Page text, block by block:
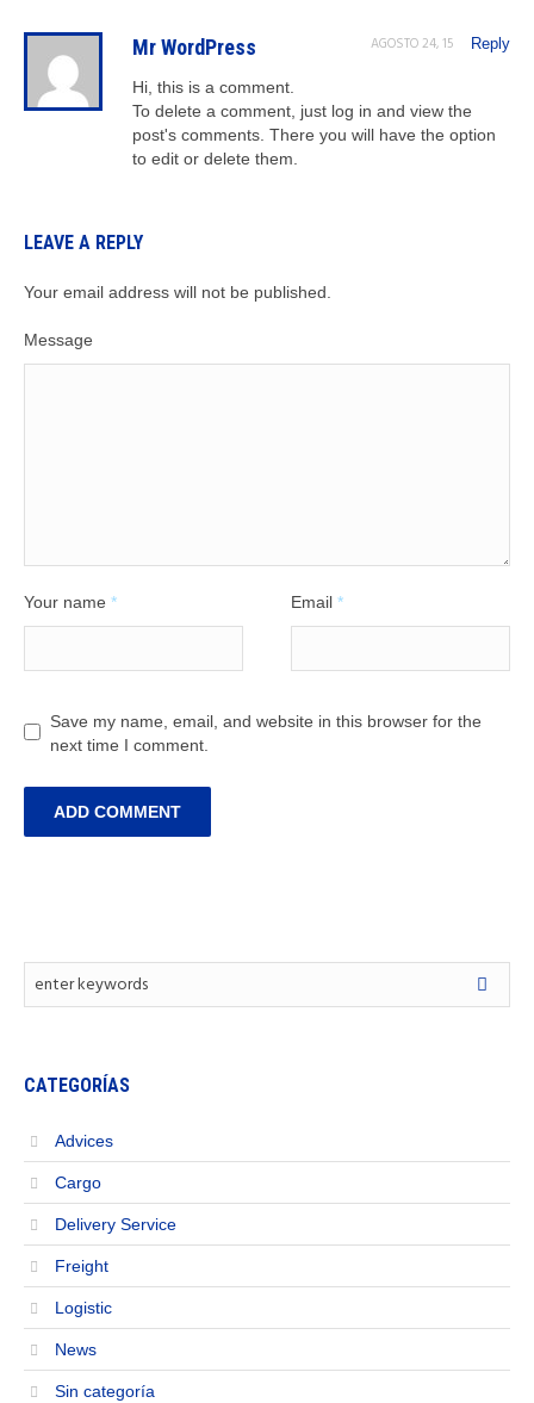
Mr WordPress Reply
AGOSTO 24, 15
Hi, this is a comment.
To delete a comment, just log in and view the
post's comments. There you will have the option
to edit or delete them.
LEAVE A REPLY
Your email address will not be published.
Message
Your name * Email *
Save my name, email, and website in this browser for the
next time I comment.
CATEGORÍAS
Advices
Cargo
Delivery Service
Freight
Logistic
News
Sin categoría